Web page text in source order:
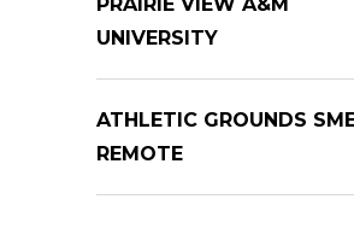
UNIVERSITY
ATHLETIC GROUNDS
REMOTE